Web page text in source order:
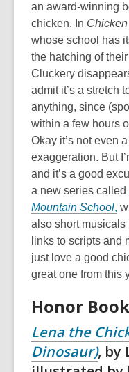
an award-winning
chicken. In
whose school has
the hatching of
Cluckery
admit it’s a stretch
anything, since
within a few hours
Okay it’s not even
exaggeration. But
and it’s a good
a new series called
Mountain School,
also short musicals
links to scripts and
just love a good
great one from this
Honor Book
Lena the
Dinosaur), by